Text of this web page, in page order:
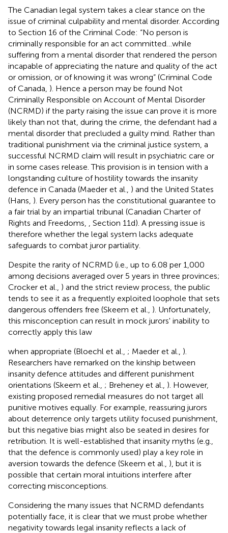
The Canadian legal system takes a clear stance on the
issue of criminal culpability and mental disorder. According
to Section 16 of the Criminal Code: “No person is
criminally responsible for an act committed…while
suffering from a mental disorder that rendered the person
incapable of appreciating the nature and quality of the act
or omission, or of knowing it was wrong” (Criminal Code
of Canada, ). Hence a person may be found Not
Criminally Responsible on Account of Mental Disorder
(NCRMD) if the party raising the issue can prove it is more
likely than not that, during the crime, the defendant had a
mental disorder that precluded a guilty mind. Rather than
traditional punishment via the criminal justice system, a
successful NCRMD claim will result in psychiatric care or
in some cases release. This provision is in tension with a
longstanding culture of hostility towards the insanity
defence in Canada (Maeder et al., ) and the United States
(Hans, ). Every person has the constitutional guarantee to
a fair trial by an impartial tribunal (Canadian Charter of
Rights and Freedoms,
, Section 11d). A pressing issue is
therefore whether the legal system lacks adequate
safeguards to combat juror partiality.
Despite the rarity of NCRMD (i.e., up to 6.08 per 1,000
among decisions averaged over 5 years in three provinces;
Crocker et al., ) and the strict review process, the public
tends to see it as a frequently exploited loophole that sets
dangerous offenders free (Skeem et al., ). Unfortunately,
this misconception can result in mock jurors' inability to
correctly apply this law
when appropriate (Bloechl et al., ; Maeder et al., ).
Researchers have remarked on the kinship between
insanity defence attitudes and different punishment
orientations (Skeem et al., ; Breheney et al., ). However,
existing proposed remedial measures do not target all
punitive motives equally. For example, reassuring jurors
about deterrence only targets utility focused punishment,
but this negative bias might also be seated in desires for
retribution. It is well-established that insanity myths (e.g.,
that the defence is commonly used) play a key role in
aversion towards the defence (Skeem et al., ), but it is
possible that certain moral intuitions interfere after
correcting misconceptions.
Considering the many issues that NCRMD defendants
potentially face, it is clear that we must probe whether
negativity towards legal insanity reflects a lack of